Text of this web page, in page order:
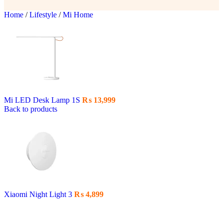
Home / Lifestyle / Mi Home
Mi LED Desk Lamp 1S ₨ 13,999
Back to products
Xiaomi Night Light 3 ₨ 4,899